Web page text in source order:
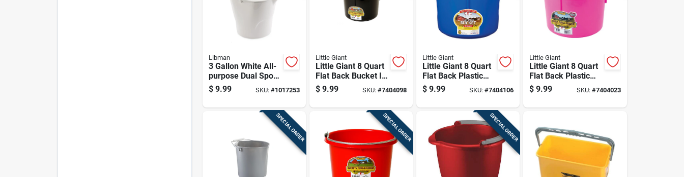
Libman
3 Gallon White All-
purpose Dual Spout
Bucket With
Ergonomic Handle
$ 9.99 SKU: #1017253
Little Giant
Little Giant 8 Quart
Flat Back Bucket In
Black For
Commercial And
$ 9.99 SKU: #7404098
Little Giant
Little Giant 8 Quart
Flat Back Plastic
Bucket Blue
$ 9.99 SKU:#7404106
Little Giant
Little Giant 8 Quart
Flat Back Plastic
Bucket Pink
$ 9.99 SKU: #7404023
SPECIAL ORDER SPECIAL ORDER SPECIAL ORDER